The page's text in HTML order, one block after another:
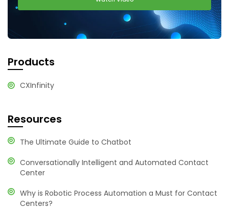
Products
CXInfinity
Resources
The Ultimate Guide to Chatbot
Conversationally Intelligent and Automated Contact
Center
Why is Robotic Process Automation a Must for Contact
Centers?